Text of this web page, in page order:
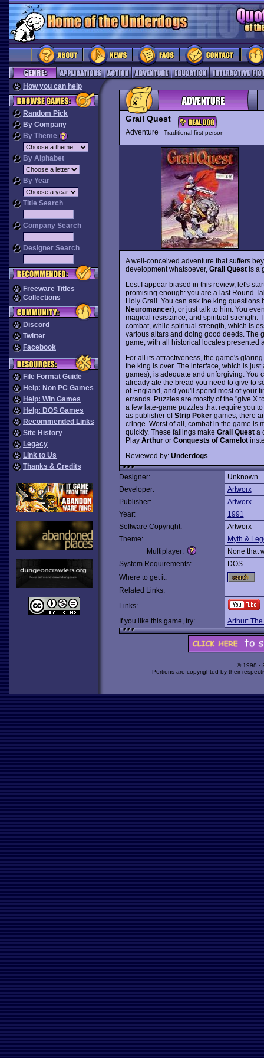
How you can help
Random Pick
By Company
By Theme
By Alphabet
By Year
Title Search
Company Search
Designer Search
Freeware Titles
Collections
Discord
Twitter
Facebook
File Format Guide
Help: Non PC Games
Help: Win Games
Help: DOS Games
Recommended Links
Site History
Legacy
Link to Us
Thanks & Credits
Grail Quest
Adventure Traditional first-person
A well-conceived adventure that suffers
development whatsoever, Grail Questis a
Lest I appear biased in this review, let's
promising enough: you are a last Round
Holy Grail. You can ask the king
Neuromancer), or just talk to him. You
magical resistance, and spiritual strength.
combat, while spiritual strength, which is
various altars and doing good deeds. The
game, with all historical locales presented
For all its attractiveness, the game's
the king is over. The interface, which is
games), is adequate and unforgiving. You
already ate the bread you need to give to
of England, and you'll spend most of your
errands. Puzzles are mostly of the "give X
a few late-game puzzles that require you
as publisher ofStrip Pokergames, there
cringe. Worst of all, combat in the game is
quickly. These failings make Grail Questa
Play Arthuror Conquests of Camelot
Reviewed by: Underdogs
Designer:
Unknown
Developer:
Artworx
Publisher:
Artworx
Year:
1991
Software Copyright:
Artworx
Theme:
Myth &
Multiplayer:
None that
System Requirements:
DOS
Where to get it:
Related Links:
Links:
If you like this game, try:
Arthur:
© 1998 -
Portions are copyrighted by their